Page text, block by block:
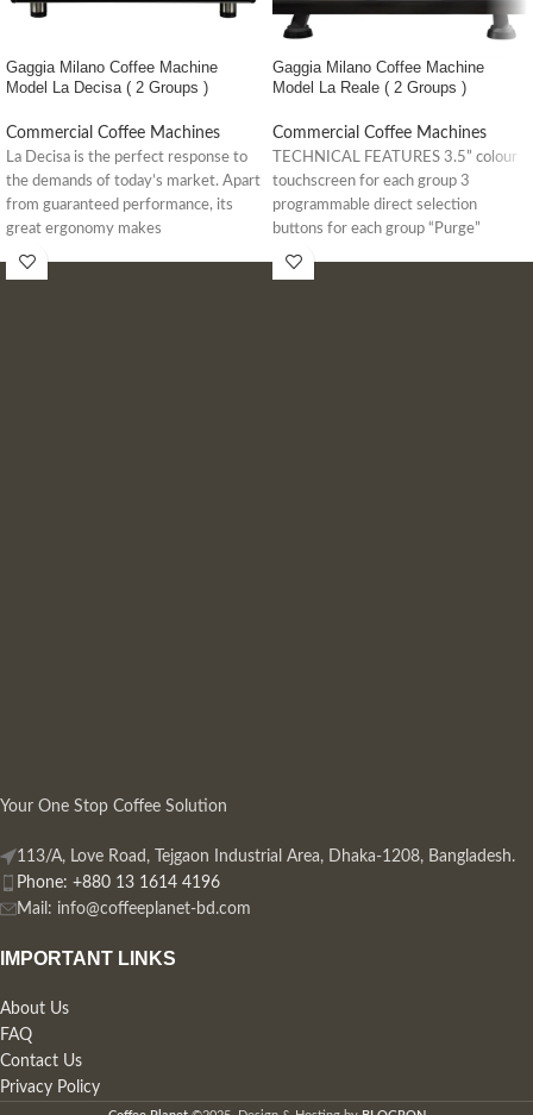
Gaggia Milano Coffee Machine
Model La Decisa ( 2 Groups )
Commercial Coffee Machines
La Decisa is the perfect response to
the demands of today’s market. Apart
from guaranteed performance, its
great ergonomy makes
Gaggia Milano Coffee Machine
Model La Reale ( 2 Groups )
Commercial Coffee Machines
TECHNICAL FEATURES 3.5” colour
touchscreen for each group 3
programmable direct selection
buttons for each group “Purge”
button to rinse
Your One Stop Coffee Solution
113/A, Love Road, Tejgaon Industrial Area, Dhaka-1208, Bangladesh.
Phone: +880 13 1614 4196
Mail: info@coffeeplanet-bd.com
IMPORTANT LINKS
About Us
FAQ
Contact Us
Privacy Policy